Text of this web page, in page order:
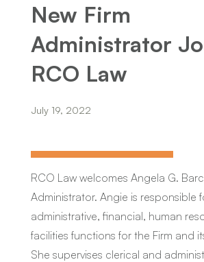
New Firm
Administrator
RCO Law
July 19, 2022
RCO Law welcomes Angela G.
Administrator. Angie is responsible
administrative, financial, human
facilities functions for the Firm and
She supervises clerical and